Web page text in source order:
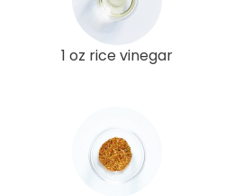
1 oz rice vinegar